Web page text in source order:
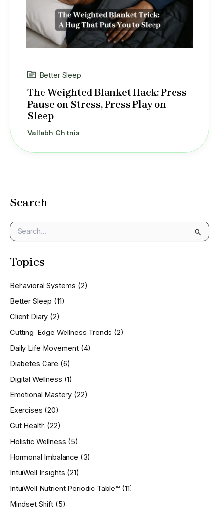
Search
e
r
f
o
:
Topics
Behavioral Systems (2)
Better Sleep (11)
Client Diary (2)
Cutting-Edge Wellness Trends (2)
Daily Life Movement (4)
Diabetes Care (6)
Digital Wellness (1)
Emotional Mastery (22)
Exercises (20)
Gut Health (22)
Holistic Wellness (5)
Hormonal Imbalance (3)
IntuiWell Insights (21)
IntuiWell Nutrient Periodic Table™ (11)
Mindset Shift (5)
Better Sleep
The Weighted Blanket Hack: Press
Pause on Stress, Press Play on
Sleep
Vallabh Chitnis